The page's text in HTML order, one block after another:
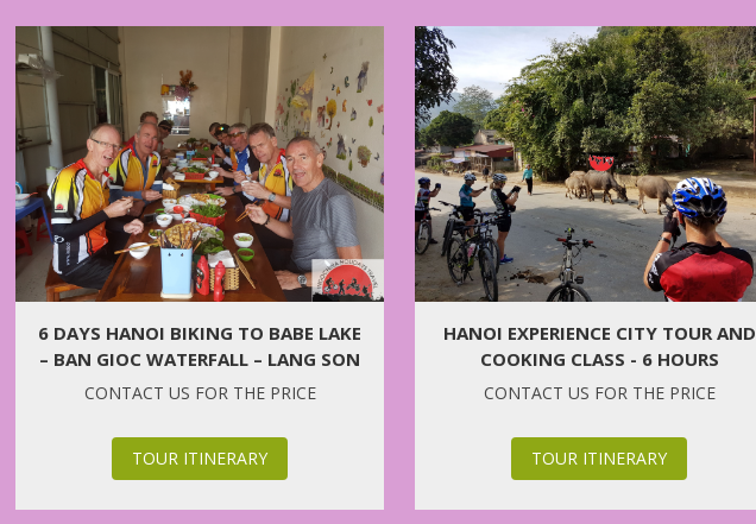
6 DAYS HANOI BIKING TO BABE LAKE
– BAN GIOC WATERFALL – LANG SON
CONTACT US FOR THE PRICE
TOUR ITINERARY
HANOI EXPERIENCE CITY TOUR AND
COOKING CLASS - 6 HOURS
CONTACT US FOR THE PRICE
TOUR ITINERARY